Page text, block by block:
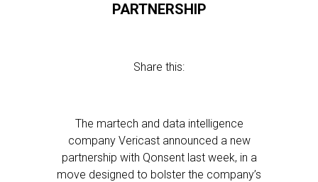
PARTNERSHIP
Share this:
The martech and data intelligence
company Vericast announced a new
partnership with Qonsent last week, in a
move designed to bolster the company’s